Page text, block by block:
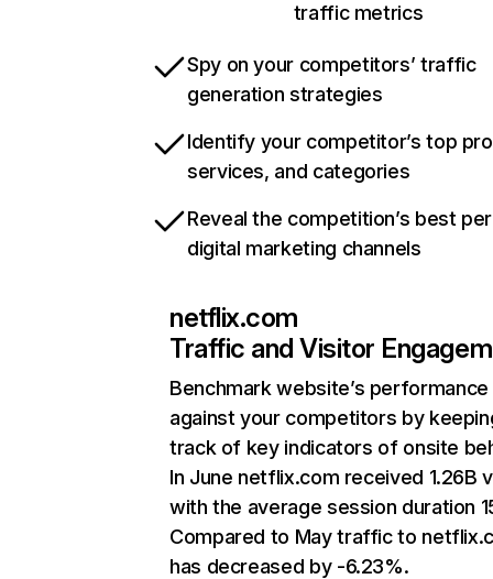
traffic metrics
Spy on your competitors’ traffic
generation strategies
Identify your competitor’s top
services, and categories
Reveal the competition’s best
digital marketing channels
netflix.com
Traffic and Visitor
Benchmark website’s performance
against your competitors by
track of key indicators of onsite
In June netflix.com received 1.26B
with the average session duration
Compared to May traffic to
has decreased by -6.23%.